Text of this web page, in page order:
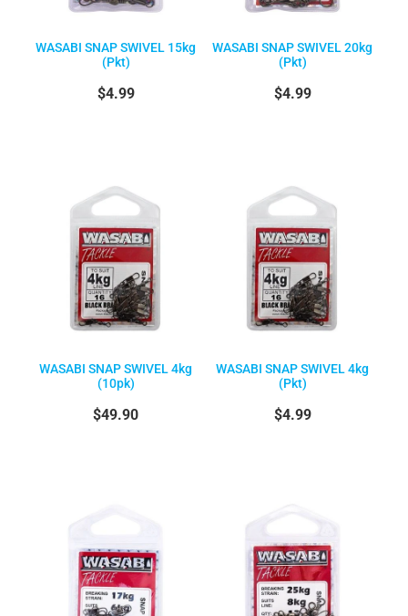
WASABI SNAP SWIVEL 15kg
(Pkt)
$4.99
WASABI SNAP SWIVEL 20kg
(Pkt)
$4.99
WASABI SNAP SWIVEL 4kg
(10pk)
$49.90
WASABI SNAP SWIVEL 4kg
(Pkt)
$4.99